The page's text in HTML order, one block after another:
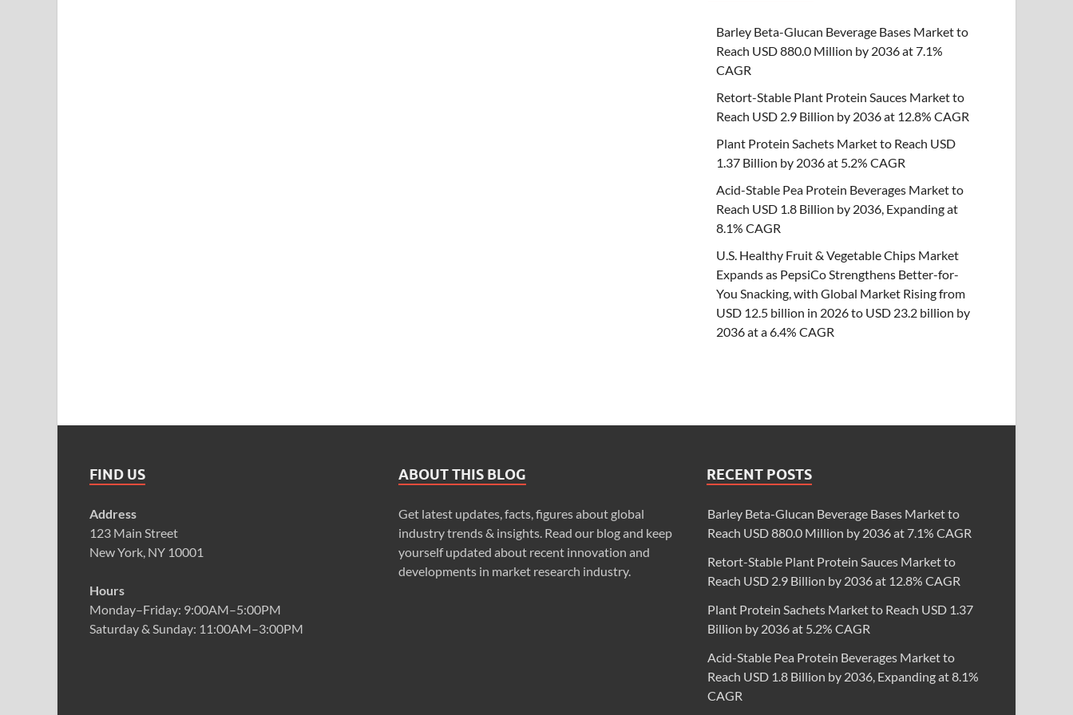
Barley Beta-Glucan Beverage Bases Market to
Reach USD 880.0 Million by 2036 at 7.1%
CAGR
Retort-Stable Plant Protein Sauces Market to
Reach USD 2.9 Billion by 2036 at 12.8% CAGR
Plant Protein Sachets Market to Reach USD
1.37 Billion by 2036 at 5.2% CAGR
Acid-Stable Pea Protein Beverages Market to
Reach USD 1.8 Billion by 2036, Expanding at
8.1% CAGR
U.S. Healthy Fruit & Vegetable Chips Market
Expands as PepsiCo Strengthens Better-for-
You Snacking, with Global Market Rising from
USD 12.5 billion in 2026 to USD 23.2 billion by
2036 at a 6.4% CAGR
FIND US
Address
123 Main Street
New York, NY 10001
Hours
Monday–Friday: 9:00AM–5:00PM
Saturday & Sunday: 11:00AM–3:00PM
ABOUT THIS BLOG
Get latest updates, facts, figures about global
industry trends & insights. Read our blog and keep
yourself updated about recent innovation and
developments in market research industry.
RECENT POSTS
Barley Beta-Glucan Beverage Bases Market to
Reach USD 880.0 Million by 2036 at 7.1% CAGR
Retort-Stable Plant Protein Sauces Market to
Reach USD 2.9 Billion by 2036 at 12.8% CAGR
Plant Protein Sachets Market to Reach USD 1.37
Billion by 2036 at 5.2% CAGR
Acid-Stable Pea Protein Beverages Market to
Reach USD 1.8 Billion by 2036, Expanding at 8.1%
CAGR